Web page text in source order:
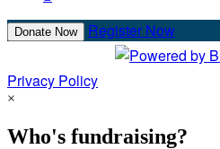
Donate Now Register Now
Privacy Policy
×
Who's fundraising?